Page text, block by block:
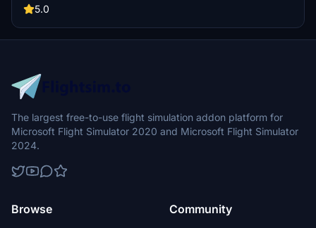
System operates flights to and from this charming destination.
5.0
The largest free-to-use flight simulation addon platform for
Microsoft Flight Simulator 2020 and Microsoft Flight Simulator
2024.
Browse Community